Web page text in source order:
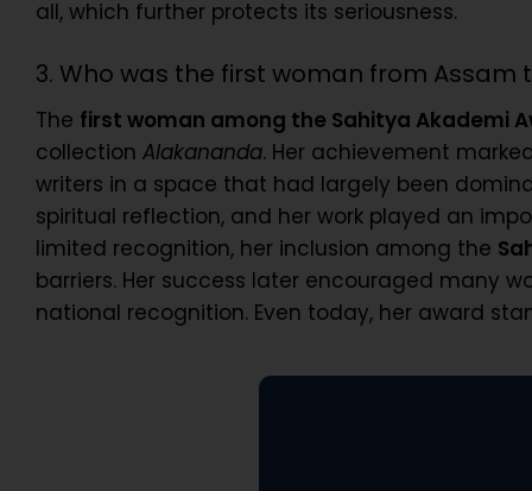
all, which further protects its seriousness.
3. Who was the first woman from
The first woman among the Sahitya Akademi
collection Alakananda. Her achievement
writers in a space that had largely been
spiritual reflection, and her work played an
limited recognition, her inclusion among the
barriers. Her success later encouraged many
national recognition. Even today, her award